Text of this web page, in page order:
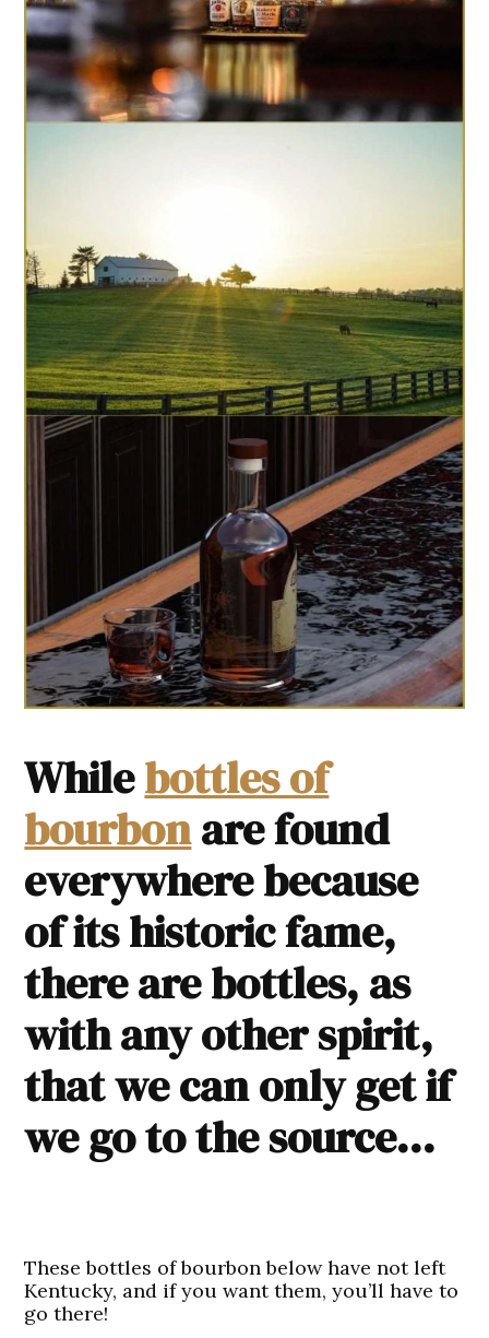
Whilebottles of
bourbonare found
everywhere because
of its historic fame,
there are bottles, as
with any other spirit,
that we can only get if
we go to the source…
Thesebottles of bourbonbelow have not left
Kentucky, and if you want them, you’ll have to
go there!